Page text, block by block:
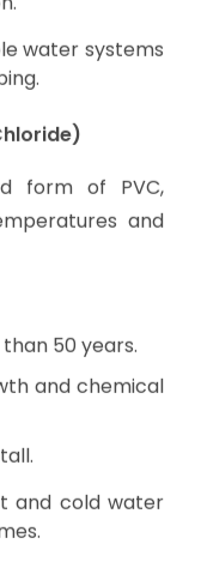
and
making
water systems
form of PVC,
and